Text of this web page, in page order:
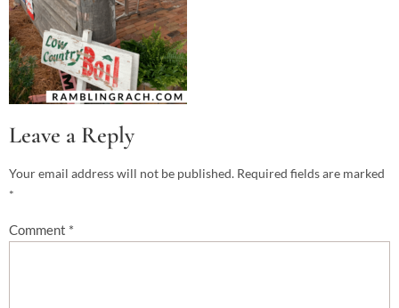
Leave a Reply
Your email address will not be published. Required fields are marked
*
Comment *